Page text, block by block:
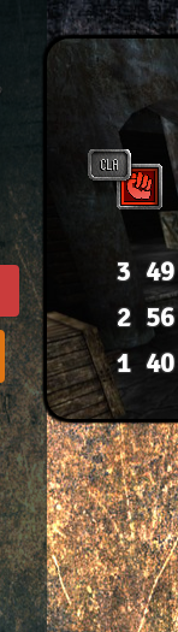
3 49
2 56
1 40